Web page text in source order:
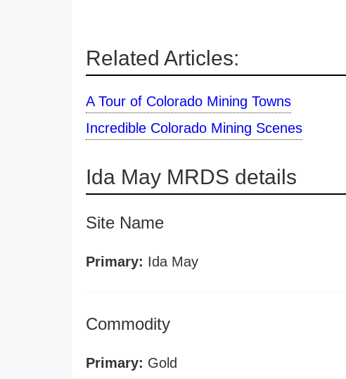
Related Articles:
A Tour of Colorado Mining Towns
Incredible Colorado Mining Scenes
Ida May MRDS details
Site Name
Primary: Ida May
Commodity
Primary: Gold